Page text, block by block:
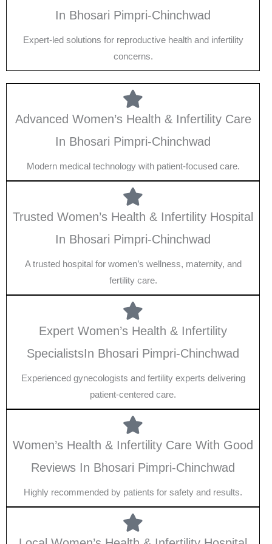
In Bhosari Pimpri-Chinchwad
Expert-led solutions for reproductive health and infertility
concerns.
Advanced Women’s Health & Infertility Care
In Bhosari Pimpri-Chinchwad
Modern medical technology with patient-focused care.
Trusted Women’s Health & Infertility Hospital
In Bhosari Pimpri-Chinchwad
A trusted hospital for women’s wellness, maternity, and
fertility care.
Expert Women’s Health & Infertility
SpecialistsIn Bhosari Pimpri-Chinchwad
Experienced gynecologists and fertility experts delivering
patient-centered care.
Women’s Health & Infertility Care With Good
Reviews In Bhosari Pimpri-Chinchwad
Highly recommended by patients for safety and results.